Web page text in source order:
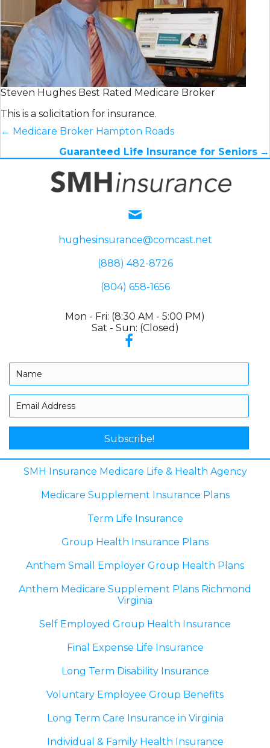
Steven Hughes Best Rated Medicare Broker
This is a solicitation for insurance.
Posts
navigation
← Medicare Broker Hampton Roads
Guaranteed Life Insurance for Seniors →
hughesinsurance@comcast.net
(888) 482-8726
(804) 658-1656
Mon - Fri: (8:30 AM - 5:00 PM)
Sat - Sun: (Closed)
Subscribe!
SMH Insurance Medicare Life & Health Agency
Medicare Supplement Insurance Plans
Term Life Insurance
Group Health Insurance Plans
Anthem Small Employer Group Health Plans
Anthem Medicare Supplement Plans Richmond
Virginia
Self Employed Group Health Insurance
Final Expense Life Insurance
Long Term Disability Insurance
Voluntary Employee Group Benefits
Long Term Care Insurance in Virginia
Individual & Family Health Insurance